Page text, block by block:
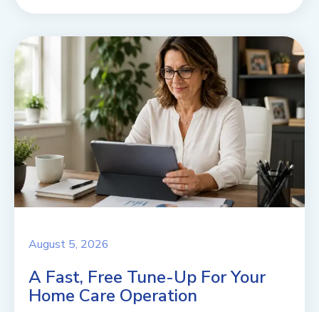
August 5, 2026
A Fast, Free Tune-Up For Your
Home Care Operation